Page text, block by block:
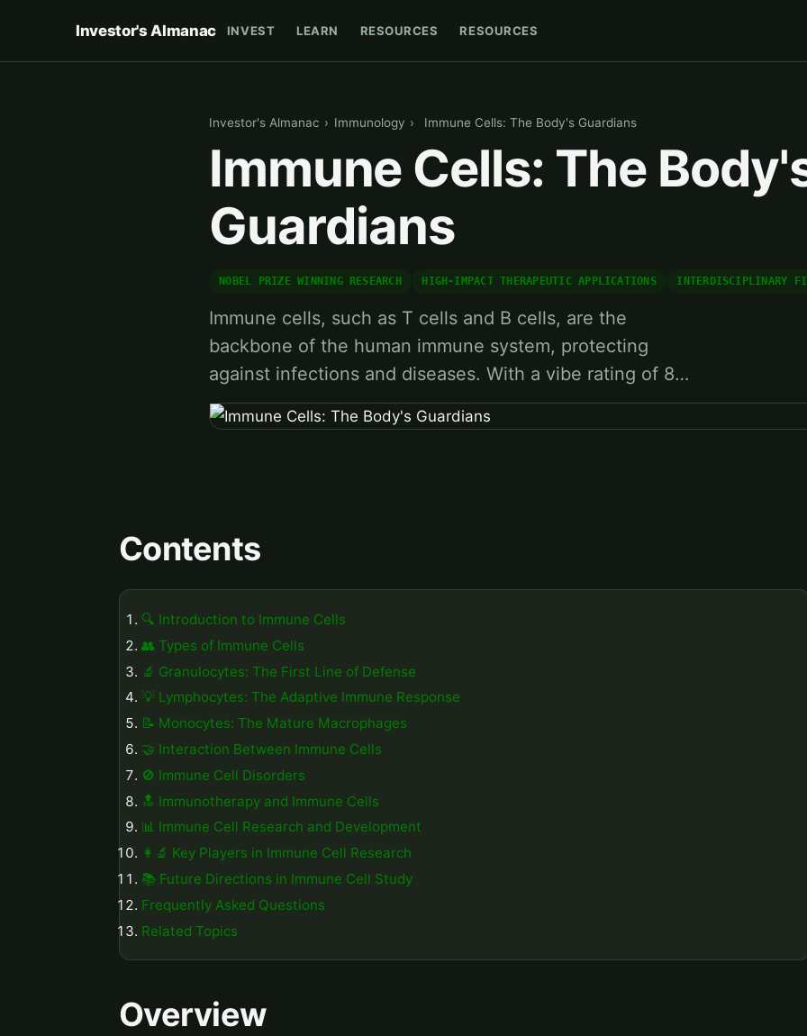
Investor's Almanac INVEST LEARN RESOURCES RESOURCES
Investor's Almanac › Immunology › Immune Cells: The Body's Guardians
Immune Cells: The
Guardians
NOBEL PRIZE WINNING RESEARCH HIGH-IMPACT THERAPEUTIC APPLICATIONS INTERDISCIPLINARY
Immune cells, such as T cells and B cells, are the
backbone of the human immune system, protecting
against infections and diseases. With a vibe rating of 8…
Contents
🔍 Introduction to Immune Cells
👥 Types of Immune Cells
🔬 Granulocytes: The First Line of Defense
💡 Lymphocytes: The Adaptive Immune Response
📝 Monocytes: The Mature Macrophages
🤝 Interaction Between Immune Cells
🚫 Immune Cell Disorders
🔝 Immunotherapy and Immune Cells
📊 Immune Cell Research and Development
👩‍🔬 Key Players in Immune Cell Research
📚 Future Directions in Immune Cell Study
Frequently Asked Questions
Related Topics
Overview